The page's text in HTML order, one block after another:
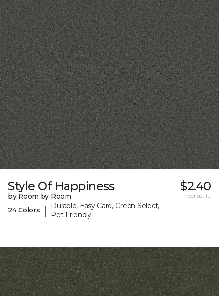
Style Of Happiness
by Room by Room
24 Colors
|
Durable, Easy Care, Green Select,
Pet-Friendly
$2.40
per sq. ft.